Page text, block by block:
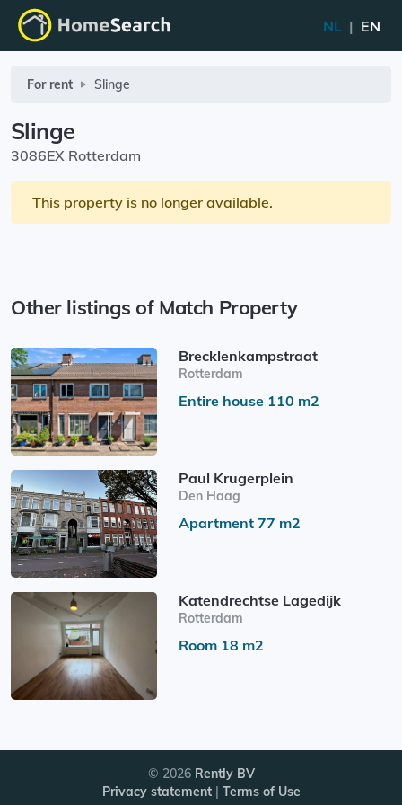
NL | EN
For rent Slinge
Slinge
3086EX Rotterdam
This property is no longer available.
Other listings of Match Property
Brecklenkampstraat
Rotterdam
Entire house 110 m2
Paul Krugerplein
Den Haag
Apartment 77 m2
Katendrechtse Lagedijk
Rotterdam
Room 18 m2
© 2026 Rently BV
Privacy statement| Terms of Use